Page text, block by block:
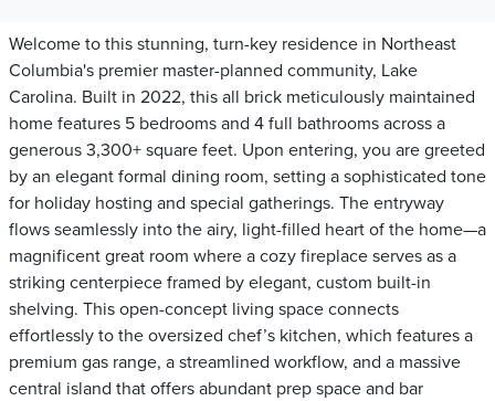
Welcome to this stunning, turn-key residence in Northeast
Columbia's premier master-planned community, Lake
Carolina. Built in 2022, this all brick meticulously maintained
home features 5 bedrooms and 4 full bathrooms across a
generous 3,300+ square feet. Upon entering, you are greeted
by an elegant formal dining room, setting a sophisticated tone
for holiday hosting and special gatherings. The entryway
flows seamlessly into the airy, light-filled heart of the home—a
magnificent great room where a cozy fireplace serves as a
striking centerpiece framed by elegant, custom built-in
shelving. This open-concept living space connects
effortlessly to the oversized chef’s kitchen, which features a
premium gas range, a streamlined workflow, and a massive
central island that offers abundant prep space and bar